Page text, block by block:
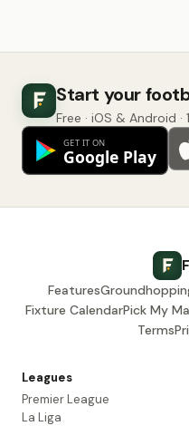
Start your
Free · iOS & Android
Features
Fixture CalendarPick My
Terms
Leagues
Premier League
La Liga